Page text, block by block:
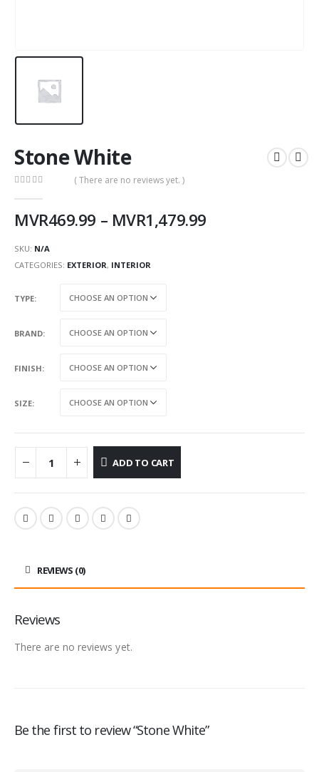
Stone White
( There are no reviews yet. )
MVR469.99 – MVR1,479.99
SKU: N/A
CATEGORIES: EXTERIOR, INTERIOR
TYPE
BRAND
FINISH
SIZE
ADD TO CART
REVIEWS (0)
Reviews
There are no reviews yet.
Be the first to review “Stone White”